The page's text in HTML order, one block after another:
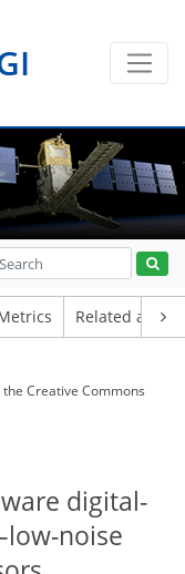
Related
the Creative Commons
digital-
noise